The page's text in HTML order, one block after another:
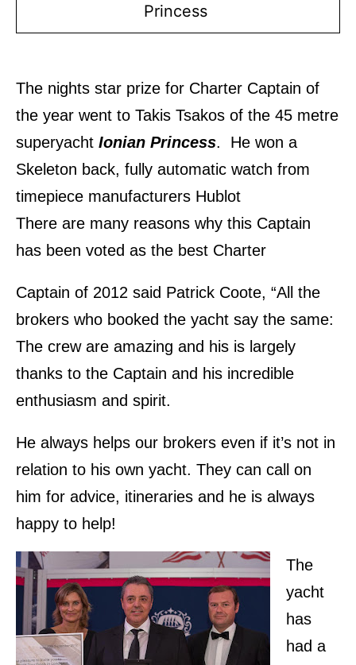
Princess
The nights star prize for Charter Captain of
the year went to Takis Tsakos of the 45 metre
superyacht Ionian Princess. He won a
Skeleton back, fully automatic watch from
timepiece manufacturers Hublot
There are many reasons why this Captain
has been voted as the best Charter
Captain of 2012 said Patrick Coote, “All the
brokers who booked the yacht say the same:
The crew are amazing and his is largely
thanks to the Captain and his incredible
enthusiasm and spirit.
He always helps our brokers even if it’s not in
relation to his own yacht. They can call on
him for advice, itineraries and he is always
happy to help!
The
yacht
has
had a